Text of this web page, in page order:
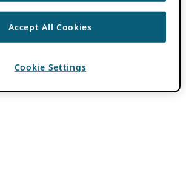
Accept All Cookies
Cookie Settings